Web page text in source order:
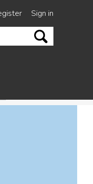
Sign in